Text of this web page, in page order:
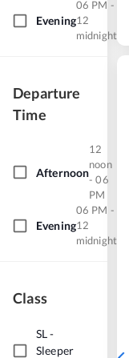
Evening
06 PM -
12
midnight
Departure
Time
Afternoon
12
noon
- 06
PM
Evening
06 PM -
12
midnight
Class
SL-
Sleeper